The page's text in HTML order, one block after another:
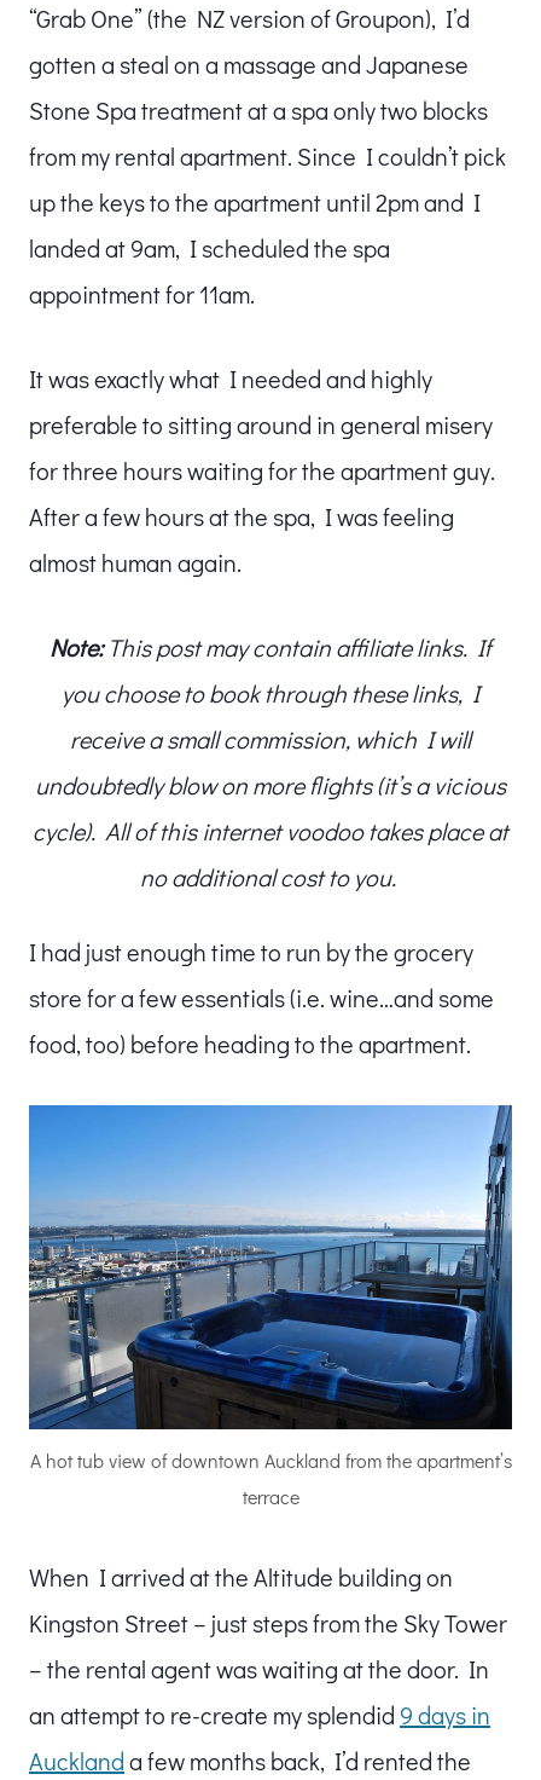
“Grab One” (the NZ version of Groupon), I’d
gotten a steal on a massage and Japanese
Stone Spa treatment at a spa only two blocks
from my rental apartment. Since I couldn’t pick
up the keys to the apartment until 2pm and I
landed at 9am, I scheduled the spa
appointment for 11am.
It was exactly what I needed and highly
preferable to sitting around in general misery
for three hours waiting for the apartment guy.
After a few hours at the spa, I was feeling
almost human again.
Note:This post may contain affiliate links. If
you choose to book through these links, I
receive a small commission, which I will
undoubtedly blow on more flights (it’s a vicious
cycle). All of this internet voodoo takes place at
no additional cost to you.
I had just enough time to run by the grocery
store for a few essentials (i.e. wine…and some
food, too) before heading to the apartment.
A hot tub view of downtown Auckland from the apartment’s
terrace
When I arrived at the Altitude building on
Kingston Street – just steps from the Sky Tower
– the rental agent was waiting at the door. In
an attempt to re-create my splendid 9 days in
Aucklanda few months back, I’d rented the